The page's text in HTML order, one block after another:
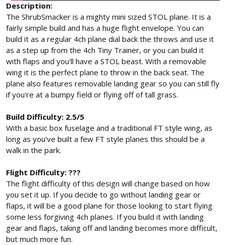
Description:
The ShrubSmacker is a mighty mini sized STOL plane. It is a
fairly simple build and has a huge flight envelope. You can
build it as a regular 4ch plane dial back the throws and use it
as a step up from the 4ch Tiny Trainer, or you can build it
with flaps and you'll have a STOL beast. With a removable
wing it is the perfect plane to throw in the back seat. The
plane also features removable landing gear so you can still fly
if you're at a bumpy field or flying off of tall grass.
Build Difficulty: 2.5/5
With a basic box fuselage and a traditional FT style wing, as
long as you've built a few FT style planes this should be a
walk in the park.
Flight Difficulty: ???
The flight difficulty of this design will change based on how
you set it up. If you decide to go without landing gear or
flaps, it will be a good plane for those looking to start flying
some less forgiving 4ch planes. If you build it with landing
gear and flaps, taking off and landing becomes more difficult,
but much more fun.